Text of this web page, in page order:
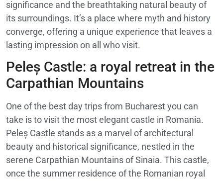
significance and the breathtaking natural beauty of
its surroundings. It’s a place where myth and history
converge, offering a unique experience that leaves a
lasting impression on all who visit.
Peleș Castle: a royal retreat in the
Carpathian Mountains
One of the best day trips from Bucharest you can
take is to visit the most elegant castle in Romania.
Peleș Castle stands as a marvel of architectural
beauty and historical significance, nestled in the
serene Carpathian Mountains of Sinaia. This castle,
once the summer residence of the Romanian royal